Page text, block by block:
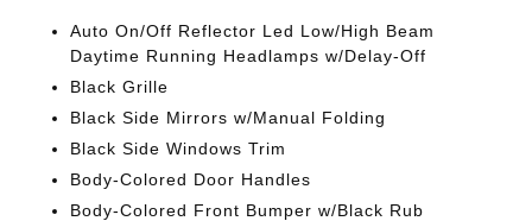
Auto On/Off Reflector Led Low/High Beam
Daytime Running Headlamps w/Delay-Off
Black Grille
Black Side Mirrors w/Manual Folding
Black Side Windows Trim
Body-Colored Door Handles
Body-Colored Front Bumper w/Black Rub